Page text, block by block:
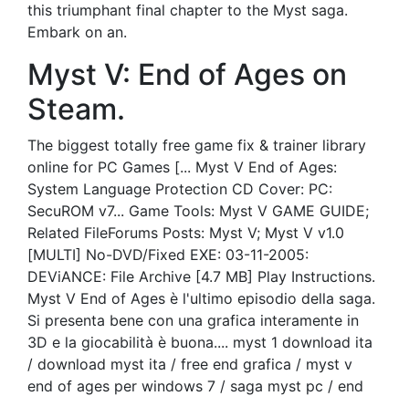
this triumphant final chapter to the Myst saga.
Embark on an.
Myst V: End of Ages on
Steam.
The biggest totally free game fix & trainer library
online for PC Games [... Myst V End of Ages:
System Language Protection CD Cover: PC:
SecuROM v7... Game Tools: Myst V GAME GUIDE;
Related FileForums Posts: Myst V; Myst V v1.0
[MULTI] No-DVD/Fixed EXE: 03-11-2005:
DEViANCE: File Archive [4.7 MB] Play Instructions.
Myst V End of Ages è l'ultimo episodio della saga.
Si presenta bene con una grafica interamente in
3D e la giocabilità è buona.... myst 1 download ita
/ download myst ita / free end grafica / myst v
end of ages per windows 7 / saga myst pc / end